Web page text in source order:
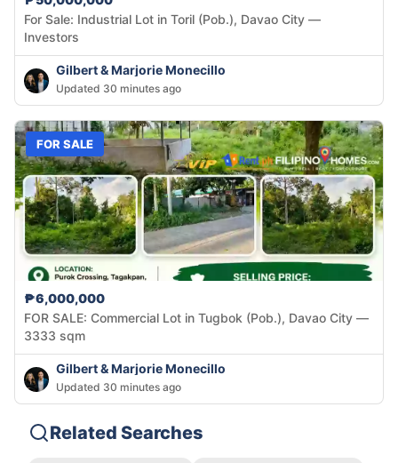
For Sale: Industrial Lot in Toril (Pob.), Davao City —
Investors
Gilbert & Marjorie Monecillo
Updated 30 minutes ago
FOR SALE
₱6,000,000
FOR SALE: Commercial Lot in Tugbok (Pob.), Davao City —
3333 sqm
Gilbert & Marjorie Monecillo
Updated 30 minutes ago
Related Searches